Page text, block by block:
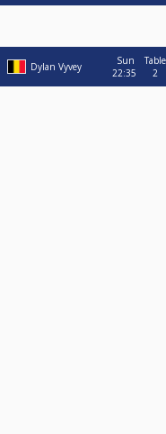
Dylan Vyvey
Sun
22:35
Table
2